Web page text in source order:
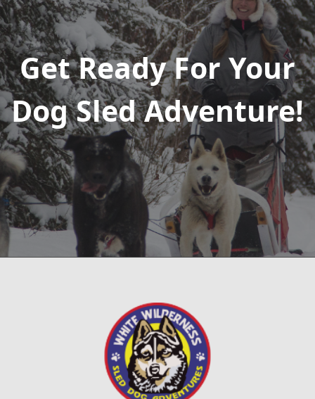
Get Ready For Your
Dog Sled Adventure!